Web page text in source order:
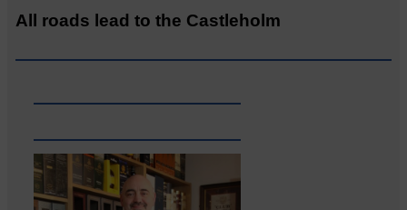
All roads lead to the Castleholm